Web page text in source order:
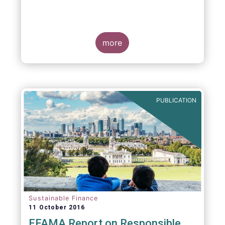
more
PUBLICATION
Sustainable Finance
11 October 2016